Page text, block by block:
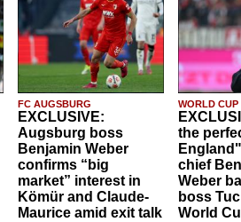
FC AUGSBURG
EXCLUSIVE:
Augsburg boss
Benjamin Weber
confirms “big
market” interest in
Kömür and Claude-
Maurice amid exit talk
WORLD CUP
the
chief
Weber
boss
World